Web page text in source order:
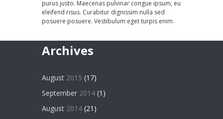
purus justo. Maecenas pulvinar congue ipsum, eu
eleifend risus. Curabitur dignissim nulla sed
posuere posuere. Vestibulum eget turpis enim.
Archives
August 2015 (17)
September 2014 (1)
August 2014 (21)